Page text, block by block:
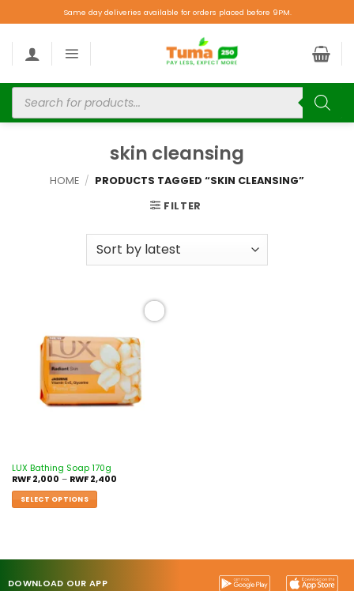
Same day deliveries available for orders placed before 9PM.
skin cleansing
HOME / PRODUCTS TAGGED “SKIN CLEANSING”
FILTER
wishlist
LUX Bathing Soap 170g
RWF2,000 – RWF2,400
SELECT OPTIONS
DOWNLOAD OUR APP